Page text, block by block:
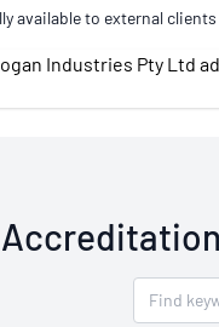
available to external clients